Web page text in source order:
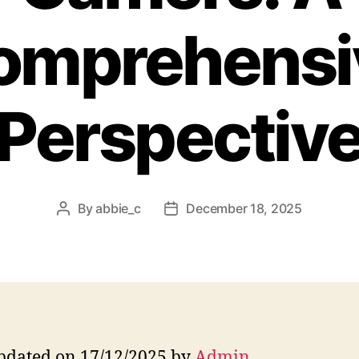
Post
Byabbie_c
PostDecember 18, 2025